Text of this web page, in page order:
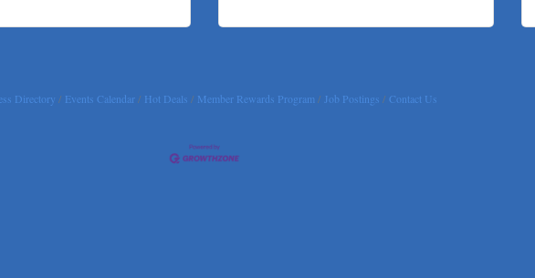
Directory Events Calendar Hot Deals Member Rewards Program Job Postings Contact Us